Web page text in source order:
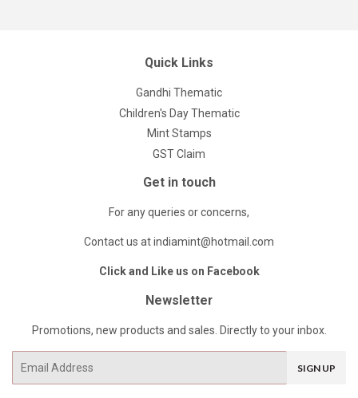
Quick Links
Gandhi Thematic
Children's Day Thematic
Mint Stamps
GST Claim
Get in touch
For any queries or concerns,
Contact us at indiamint@hotmail.com
Click and Like us on Facebook
Newsletter
Promotions, new products and sales. Directly to your inbox.
SIGN UP